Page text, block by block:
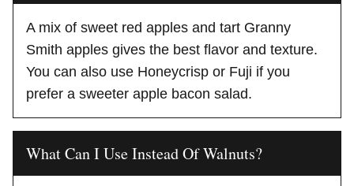
A mix of sweet red apples and tart Granny
Smith apples gives the best flavor and texture.
You can also use Honeycrisp or Fuji if you
prefer a sweeter apple bacon salad.
What Can I Use Instead Of Walnuts?